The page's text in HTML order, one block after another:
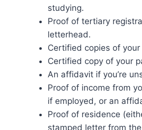
studying.
Proof of tertiary
letterhead.
Certified copies of your
Certified copy of your
An affidavit if you’re
Proof of income from
if employed, or an
Proof of residence
stamped letter from